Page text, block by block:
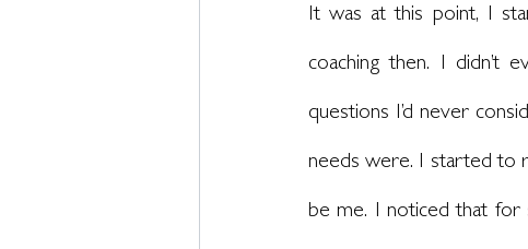
It was at this point, I
coaching then. I
questions I’d never
needs were. I started to
be me. I noticed that for